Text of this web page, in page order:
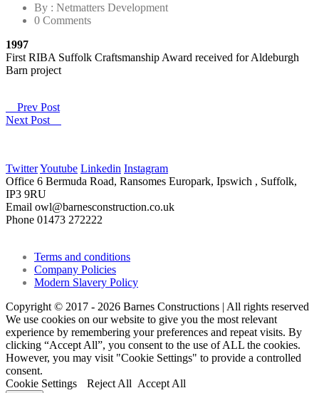
By : Netmatters Development
0 Comments
1997
First RIBA Suffolk Craftsmanship Award received for Aldeburgh
Barn project
Prev Post
Next Post
TwitterYoutube Linkedin Instagram
Office 6 Bermuda Road, Ransomes Europark, Ipswich , Suffolk,
IP3 9RU
Email owl@barnesconstruction.co.uk
Phone 01473 272222
Terms and conditions
Company Policies
Modern Slavery Policy
Copyright © 2017 - 2026 Barnes Constructions | All rights reserved
We use cookies on our website to give you the most relevant
experience by remembering your preferences and repeat visits. By
clicking “Accept All”, you consent to the use of ALL the cookies.
However, you may visit "Cookie Settings" to provide a controlled
consent.
Cookie Settings
Reject All Accept All